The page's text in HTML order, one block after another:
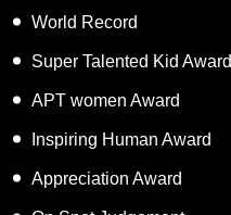
World Record
Super Talented Kid Award
APT women Award
Inspiring Human Award
Appreciation Award